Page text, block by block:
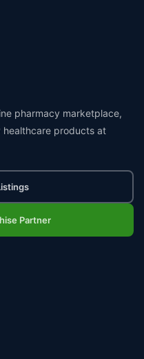
pharmacy marketplace,
products at
Partner